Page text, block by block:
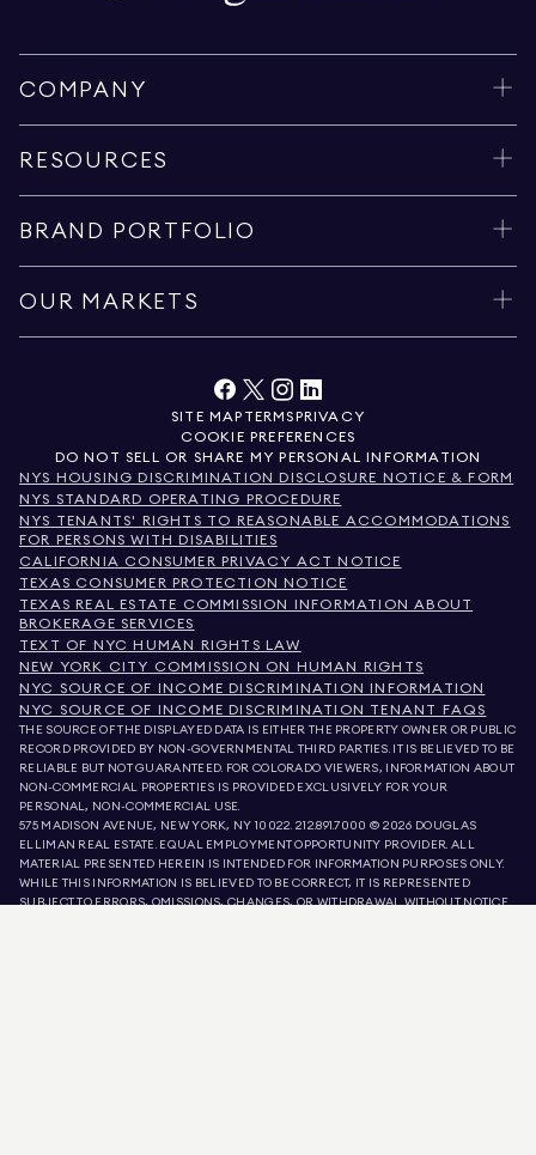
COMPANY
RESOURCES
BRAND PORTFOLIO
OUR MARKETS
SITE MAP TERMSPRIVACY
COOKIE PREFERENCES
DO NOT SELL OR SHARE MY PERSONAL INFORMATION
NYS HOUSING DISCRIMINATION DISCLOSURE NOTICE & FORM
NYS STANDARD OPERATING PROCEDURE
NYS TENANTS' RIGHTS TO REASONABLE ACCOMMODATIONS
FOR PERSONS WITH DISABILITIES
CALIFORNIA CONSUMER PRIVACY ACT NOTICE
TEXAS CONSUMER PROTECTION NOTICE
TEXAS REAL ESTATE COMMISSION INFORMATION ABOUT
BROKERAGE SERVICES
TEXT OF NYC HUMAN RIGHTS LAW
NEW YORK CITY COMMISSION ON HUMAN RIGHTS
NYC SOURCE OF INCOME DISCRIMINATION INFORMATION
NYC SOURCE OF INCOME DISCRIMINATION TENANT FAQS
THE SOURCE OF THE DISPLAYED DATA IS EITHER THE PROPERTY OWNER OR PUBLIC
RECORD PROVIDED BY NON-GOVERNMENTAL THIRD PARTIES. IT IS BELIEVED TO BE
RELIABLE BUT NOT GUARANTEED. FOR COLORADO VIEWERS, INFORMATION ABOUT
NON-COMMERCIAL PROPERTIES IS PROVIDED EXCLUSIVELY FOR YOUR
PERSONAL, NON-COMMERCIAL USE.
575 MADISON AVENUE, NEW YORK, NY 10022.212.891.7000 © 2026 DOUGLAS
ELLIMAN REAL ESTATE. EQUAL EMPLOYMENT OPPORTUNITY PROVIDER. ALL
MATERIAL PRESENTED HEREIN IS INTENDED FOR INFORMATION PURPOSES ONLY.
WHILE THIS INFORMATION IS BELIEVED TO BE CORRECT, IT IS REPRESENTED
SUBJECT TO ERRORS, OMISSIONS, CHANGES, OR WITHDRAWAL WITHOUT NOTICE.